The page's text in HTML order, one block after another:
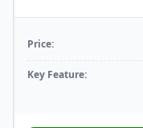
Price:
Key Feature: